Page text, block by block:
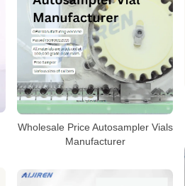
Wholesale Price Autosampler Vials
Manufacturer